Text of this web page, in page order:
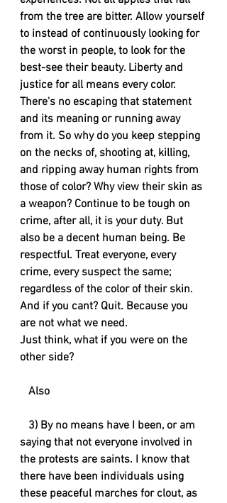
from the tree are bitter. Allow yourself
to instead of continuously looking for
the worst in people, to look for the
best-see their beauty. Liberty and
justice for all means every color.
There's no escaping that statement
and its meaning or running away
from it. So why do you keep stepping
on the necks of, shooting at, killing,
and ripping away human rights from
those of color? Why view their skin as
a weapon? Continue to be tough on
crime, after all, it is your duty. But
also be a decent human being. Be
respectful. Treat everyone, every
crime, every suspect the same;
regardless of the color of their skin.
And if you cant? Quit. Because you
are not what we need.
Just think, what if you were on the
other side?
   Also
saying that not everyone involved in
the protests are saints. I know that
there have been individuals using
these peaceful marches for clout, as